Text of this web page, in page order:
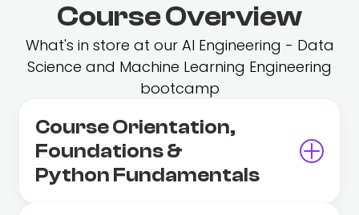
Course Overview
What's in store at our AI Engineering - Data
Science and Machine Learning Engineering
bootcamp
Course Orientation,
Foundations &
Python Fundamentals